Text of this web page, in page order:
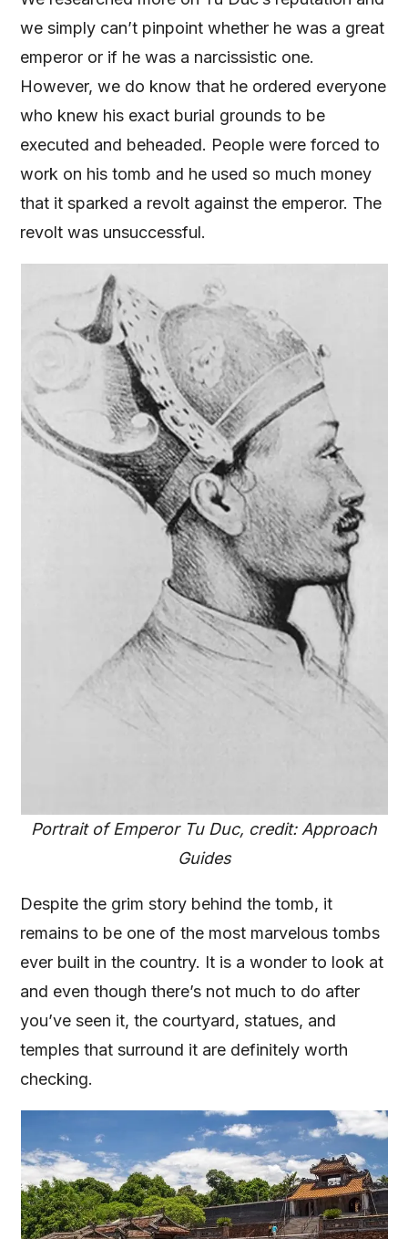
we simply can’t pinpoint whether he was a great
emperor or if he was a narcissistic one.
However, we do know that he ordered everyone
who knew his exact burial grounds to be
executed and beheaded. People were forced to
work on his tomb and he used so much money
that it sparked a revolt against the emperor. The
revolt was unsuccessful.
Portrait of Emperor Tu Duc, credit: Approach
Guides
Despite the grim story behind the tomb, it
remains to be one of the most marvelous tombs
ever built in the country. It is a wonder to look at
and even though there’s not much to do after
you’ve seen it, the courtyard, statues, and
temples that surround it are definitely worth
checking.